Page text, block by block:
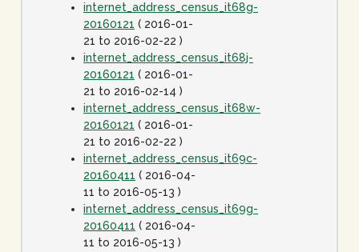
internet_address_census_it68g-
20160121 ( 2016-01-
21 to 2016-02-22 )
internet_address_census_it68j-
20160121 ( 2016-01-
21 to 2016-02-14 )
internet_address_census_it68w-
20160121 ( 2016-01-
21 to 2016-02-22 )
internet_address_census_it69c-
20160411 ( 2016-04-
11 to 2016-05-13 )
internet_address_census_it69g-
20160411 ( 2016-04-
11 to 2016-05-13 )